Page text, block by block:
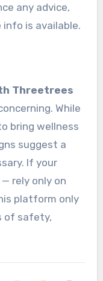
any advice,
info is available.
Threetrees
While
bring wellness
suggest a
If your
rely only on
platform only
of safety,